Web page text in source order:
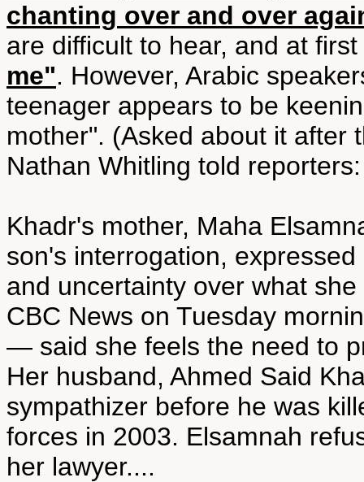
chanting over and over
are difficult to hear, and at
me". However, Arabic
teenager appears to be
mother". (Asked about it after
Nathan Whitling told
Khadr's mother, Maha
son's interrogation,
and uncertainty over what
CBC News on Tuesday
— said she feels the need to
Her husband, Ahmed Said
sympathizer before he was
forces in 2003. Elsamnah
her lawyer....